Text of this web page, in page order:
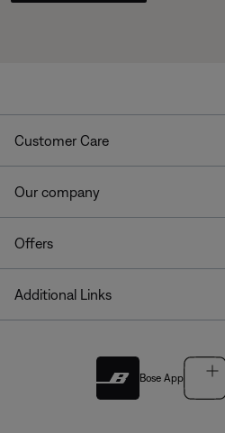
Customer Care
Our company
Offers
Additional Links
Bose App